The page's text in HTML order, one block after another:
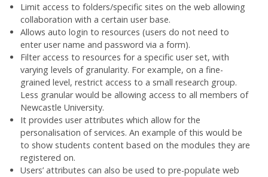
Limit access to folders/specific sites on the web allowing
collaboration with a certain user base.
Allows auto login to resources (users do not need to
enter user name and password via a form).
Filter access to resources for a specific user set, with
varying levels of granularity. For example, on a fine-
grained level, restrict access to a small research group.
Less granular would be allowing access to all members of
Newcastle University.
It provides user attributes which allow for the
personalisation of services. An example of this would be
to show students content based on the modules they are
registered on.
Users’ attributes can also be used to pre-populate web